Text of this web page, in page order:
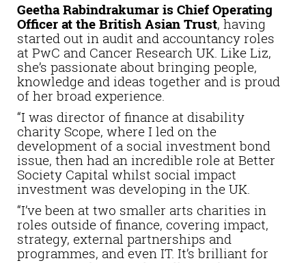
Geetha Rabindrakumar is Chief Operating
Officer at the British Asian Trust, having
started out in audit and accountancy roles
at PwC and Cancer Research UK. Like Liz,
she’s passionate about bringing people,
knowledge and ideas together and is proud
of her broad experience.
“I was director of finance at disability
charity Scope, where I led on the
development of a social investment bond
issue, then had an incredible role at Better
Society Capital whilst social impact
investment was developing in the UK.
“I’ve been at two smaller arts charities in
roles outside of finance, covering impact,
strategy, external partnerships and
programmes, and even IT. It’s brilliant for